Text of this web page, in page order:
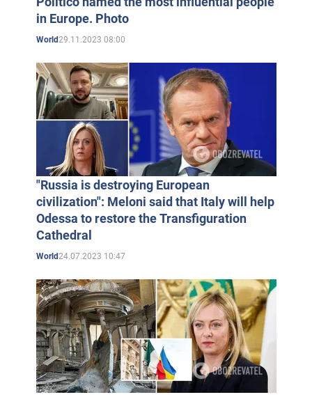
in Europe. Photo
World29.11.2023 08:00
"Russia is destroying European
civilization": Meloni said that Italy will help
Odessa to restore the Transfiguration
Cathedral
World24.07.2023 10:47